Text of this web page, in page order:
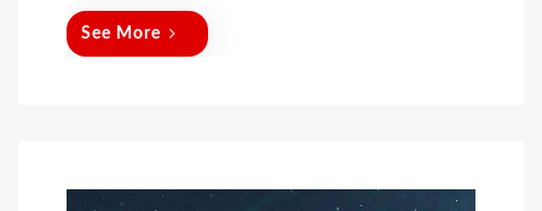
n
See More